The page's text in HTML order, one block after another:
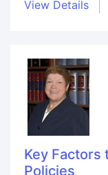
View Details
Key Factors
Policies